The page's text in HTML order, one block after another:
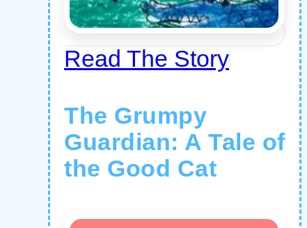
Read The Story
The Grumpy
Guardian: A Tale of
the Good Cat